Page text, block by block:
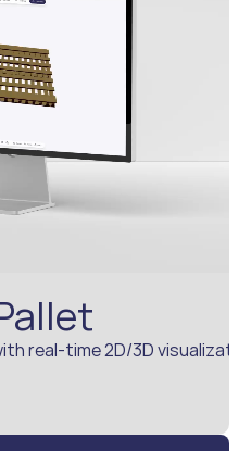
real-time 2D/3D